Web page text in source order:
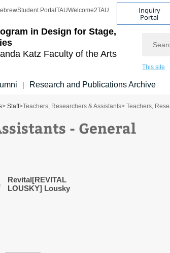
in Design for Stage,
Katz Faculty of the Arts
Student Portal TAUWelcome2TAU Inquiry
Portal
This site
| Research and Publications Archive
> Staff>Teachers, Researchers & Assistants> Teachers,
- General
Revital[REVITAL
LOUSKY] Lousky